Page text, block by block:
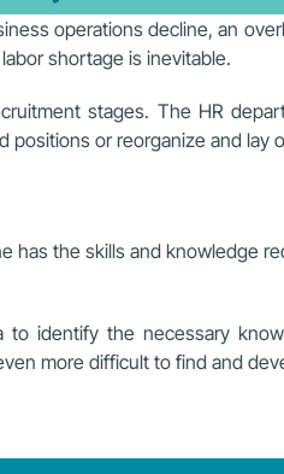
operations decline, an
shortage is inevitable.
stages. The HR
positions or reorganize and lay
has the skills and knowledge
identify the necessary
more difficult to find and